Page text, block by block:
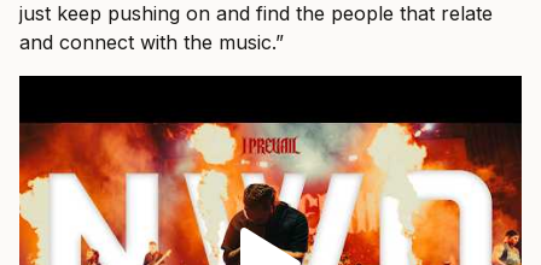
just keep pushing on and find the people that relate
and connect with the music.”